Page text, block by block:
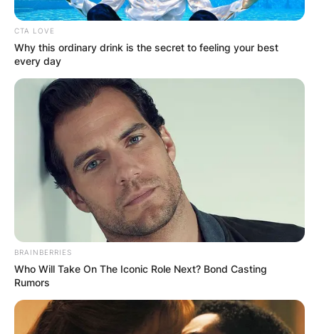
CTA LOVE
Why this ordinary drink is the secret to feeling your best
every day
BRAINBERRIES
Who Will Take On The Iconic Role Next? Bond Casting
Rumors